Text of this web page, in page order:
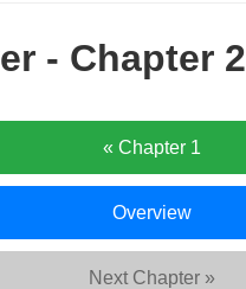
- Chapter 2
Player
« Chapter 1
Player
Overview
Next Chapter »